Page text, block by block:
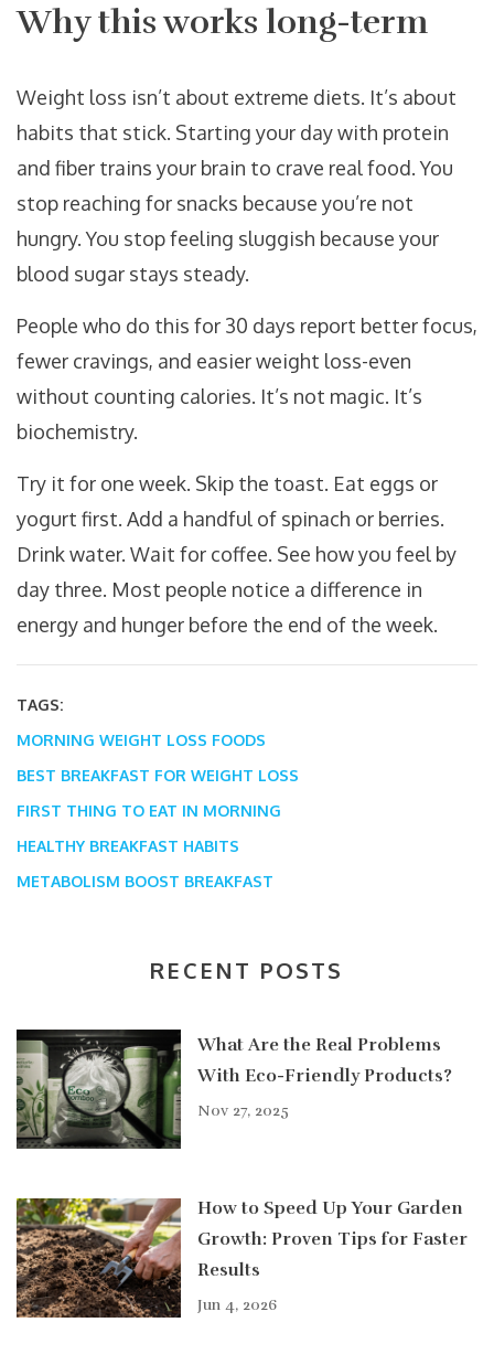
Why this works long-term
Weight loss isn’t about extreme diets. It’s about
habits that stick. Starting your day with protein
and fiber trains your brain to crave real food. You
stop reaching for snacks because you’re not
hungry. You stop feeling sluggish because your
blood sugar stays steady.
People who do this for 30 days report better focus,
fewer cravings, and easier weight loss-even
without counting calories. It’s not magic. It’s
biochemistry.
Try it for one week. Skip the toast. Eat eggs or
yogurt first. Add a handful of spinach or berries.
Drink water. Wait for coffee. See how you feel by
day three. Most people notice a difference in
energy and hunger before the end of the week.
TAGS:
MORNING WEIGHT LOSS FOODS
BEST BREAKFAST FOR WEIGHT LOSS
FIRST THING TO EAT IN MORNING
HEALTHY BREAKFAST HABITS
METABOLISM BOOST BREAKFAST
RECENT POSTS
What Are the Real Problems
With Eco-Friendly Products?
Nov 27, 2025
How to Speed Up Your Garden
Growth: Proven Tips for Faster
Results
Jun 4, 2026